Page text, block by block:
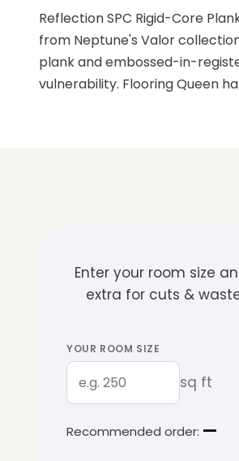
Reflection SPC Rigid-Core
from Neptune's Valor
plank and embossed-in-
vulnerability. Flooring Queen
Enter your room size
extra for cuts &
YOUR ROOM SIZE
sq ft
Recommended order: —